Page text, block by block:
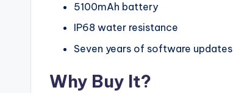
5100mAh battery
IP68 water resistance
Seven years of software updates
Why Buy It?